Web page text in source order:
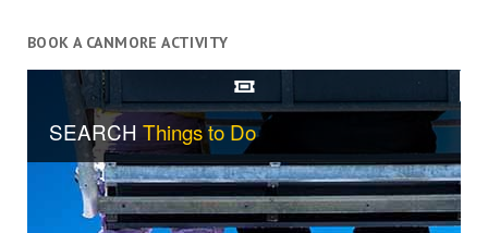
BOOK A CANMORE ACTIVITY